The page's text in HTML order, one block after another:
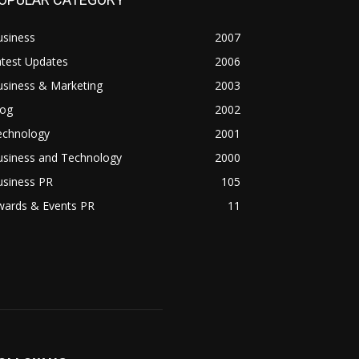
2007
Updates
2006
& Marketing
2003
2002
2001
and Technology
2000
PR
105
& Events PR
11